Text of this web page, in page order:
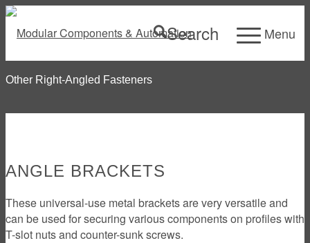
Search Menu
Other Right-Angled Fasteners
ANGLE BRACKETS
These universal-use metal brackets are very versatile and
can be used for securing various components on profiles with
T-slot nuts and counter-sunk screws.